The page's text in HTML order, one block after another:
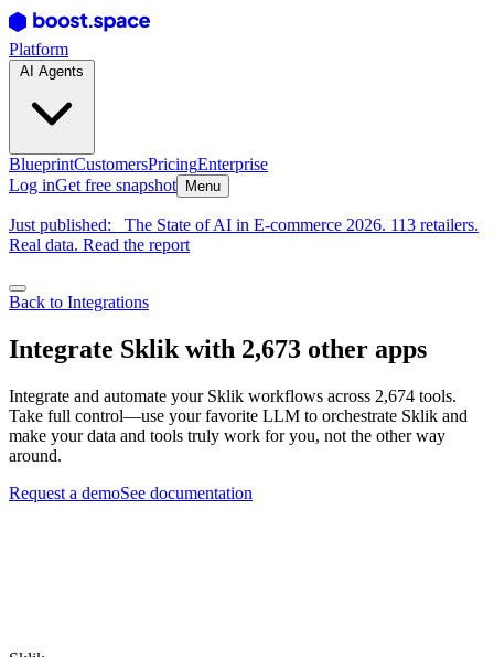
Platform
BlueprintCustomersPricingEnterprise
Log inGet free snapshot Menu
Just published:
The State of AI in E-commerce 2026. 113 retailers.
Real data. Read the report
Back to Integrations
Integrate Sklik with 2,673 other apps
Integrate and automate your Sklik workflows across 2,674 tools.
Take full control—use your favorite LLM to orchestrate Sklik and
make your data and tools truly work for you, not the other way
around.
Request a demoSee documentation